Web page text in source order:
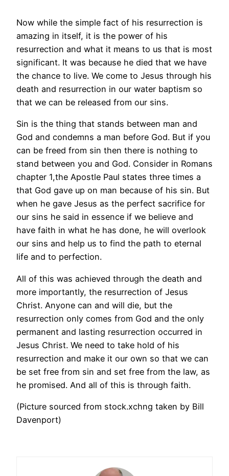
Now while the simple fact of his resurrection is
amazing in itself, it is the power of his
resurrection and what it means to us that is most
significant. It was because he died that we have
the chance to live. We come to Jesus through his
death and resurrection in our water baptism so
that we can be released from our sins.
Sin is the thing that stands between man and
God and condemns a man before God. But if you
can be freed from sin then there is nothing to
stand between you and God. Consider in Romans
chapter 1,the Apostle Paul states three times a
that God gave up on man because of his sin. But
when he gave Jesus as the perfect sacrifice for
our sins he said in essence if we believe and
have faith in what he has done, he will overlook
our sins and help us to find the path to eternal
life and to perfection.
All of this was achieved through the death and
more importantly, the resurrection of Jesus
Christ. Anyone can and will die, but the
resurrection only comes from God and the only
permanent and lasting resurrection occurred in
Jesus Christ. We need to take hold of his
resurrection and make it our own so that we can
be set free from sin and set free from the law, as
he promised. And all of this is through faith.
(Picture sourced from stock.xchng taken by Bill
Davenport)